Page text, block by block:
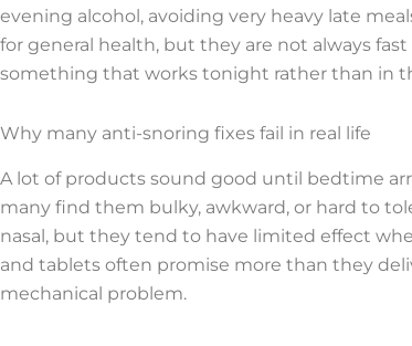
evening alcohol, avoiding very heavy late
for general health, but they are not always
something that works tonight rather than in
Why many anti-snoring fixes fail in real life
A lot of products sound good until bedtime
many find them bulky, awkward, or hard to
nasal, but they tend to have limited effect
and tablets often promise more than they
mechanical problem.